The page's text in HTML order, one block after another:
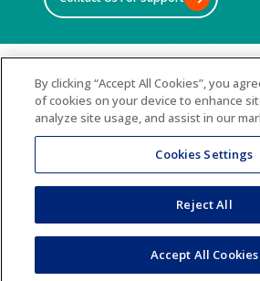
©2026 All Rights Reserved
Terms & Conditions
Privacy Policy
Accessibility Statement
By clicking “Accept All Cookies”, you
of cookies on your device to enhance
analyze site usage, and assist in our
Cookies Settings
Reject All
Accept All Cookies